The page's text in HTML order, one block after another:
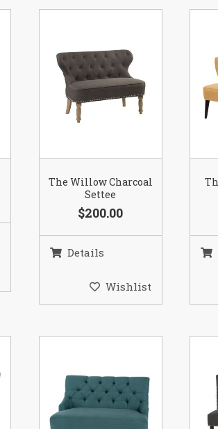
The Willow Charcoal
Settee
$200.00
Details
Wishlist